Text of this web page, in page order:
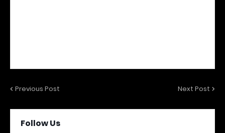
Previous Post Next Post
Follow Us